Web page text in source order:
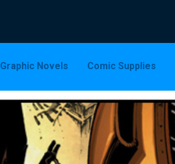
Graphic Novels Comic Supplies